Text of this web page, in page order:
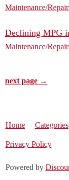
Maintenance/
Declining MPG
Maintenance/
next page →
Home Categories
Privacy Policy
Powered by